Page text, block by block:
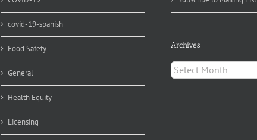
covid-19-spanish
Food Safety
General
Health Equity
Licensing
Archives
Archives